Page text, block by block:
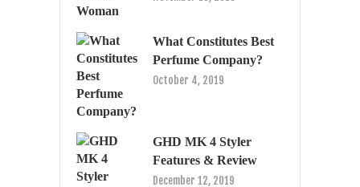
What Constitutes Best
Perfume Company?
October 4, 2019
GHD MK 4 Styler
Features & Review
December 12, 2019